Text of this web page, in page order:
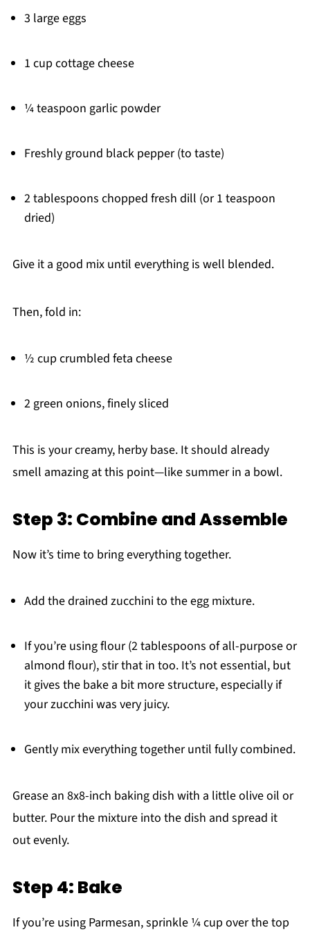
3 large eggs
1 cup cottage cheese
¼ teaspoon garlic powder
Freshly ground black pepper (to taste)
2 tablespoons chopped fresh dill (or 1 teaspoon
dried)
Give it a good mix until everything is well blended.
Then, fold in:
½ cup crumbled feta cheese
2 green onions, finely sliced
This is your creamy, herby base. It should already
smell amazing at this point—like summer in a bowl.
Step 3: Combine and Assemble
Now it’s time to bring everything together.
Add the drained zucchini to the egg mixture.
If you’re using flour (2 tablespoons of all-purpose or
almond flour), stir that in too. It’s not essential, but
it gives the bake a bit more structure, especially if
your zucchini was very juicy.
Gently mix everything together until fully combined.
Grease an 8x8-inch baking dish with a little olive oil or
butter. Pour the mixture into the dish and spread it
out evenly.
Step 4: Bake
If you’re using Parmesan, sprinkle ¼ cup over the top